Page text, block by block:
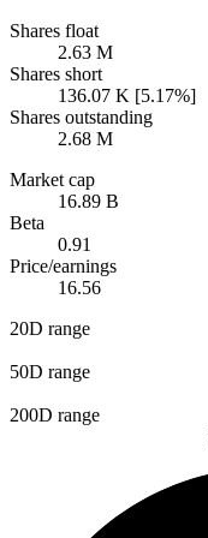
Shares float
2.63 M
Shares short
136.07 K [5.17%]
Shares outstanding
2.68 M
Market cap
16.89 B
Beta
0.91
Price/earnings
16.56
20D range
50D range
200D range